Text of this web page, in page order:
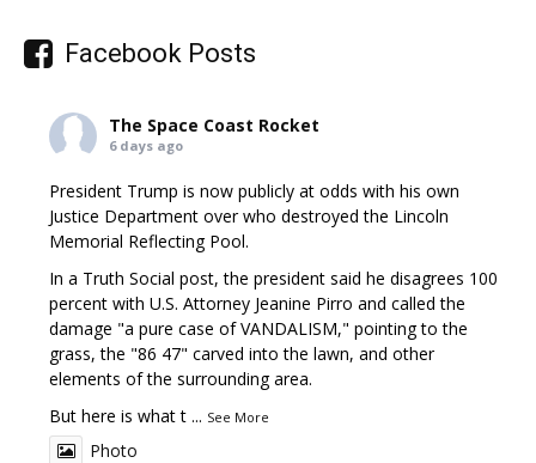
Facebook Posts
The Space Coast Rocket
6 days ago
President Trump is now publicly at odds with his own
Justice Department over who destroyed the Lincoln
Memorial Reflecting Pool.
In a Truth Social post, the president said he disagrees 100
percent with U.S. Attorney Jeanine Pirro and called the
damage "a pure case of VANDALISM," pointing to the
grass, the "86 47" carved into the lawn, and other
elements of the surrounding area.
But here is what t ... See More
Photo